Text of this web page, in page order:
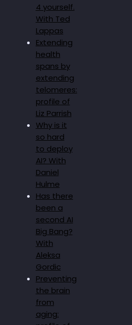
4 yourself.
With Ted
Lappas
Extending
health
spans by
extending
telomeres:
profile of
Liz Parrish
Why is it
so hard
to deploy
AI? With
Daniel
Hulme
Has there
been a
second AI
Big Bang?
With
Aleksa
Gordic
Preventing
the brain
from
aging: